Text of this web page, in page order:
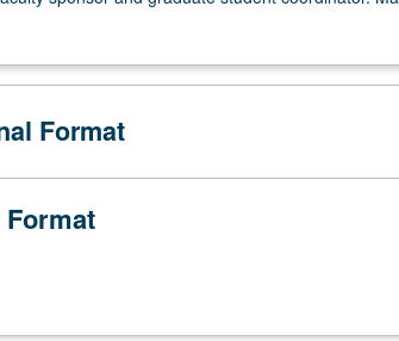
for Community Engagement. Individual
Format